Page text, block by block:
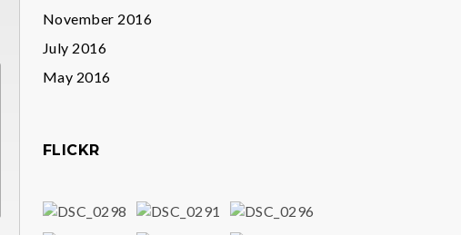
November 2016
July 2016
May 2016
FLICKR